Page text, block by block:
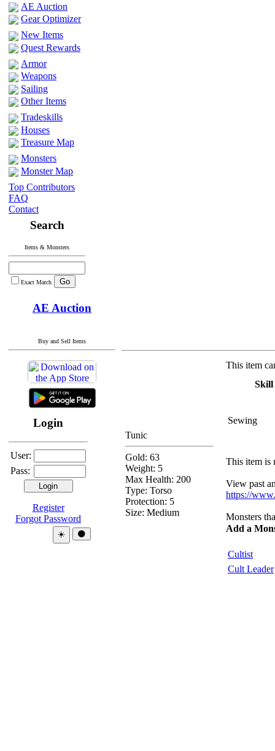
AE Auction
Gear Optimizer
New Items
Quest Rewards
Armor
Weapons
Sailing
Other Items
Tradeskills
Houses
Treasure Map
Monsters
Monster Map
Top Contributors
FAQ
Contact
Search
Items & Monsters
Exact Match
AE Auction
Buy and Sell Items
Login
User:
Pass:
Register
Forgot Password
☀️ 🌑
Tunic
Gold: 63
Weight: 5
Max Health: 200
Type: Torso
Protection: 5
Size: Medium
This item
Skill
Sewing
This item is
View past
https://
Monsters
Add a
Cultist
Cult Leader